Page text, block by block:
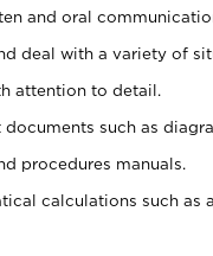
and oral
deal with a variety of
attention to detail.
such as
procedures manuals.
calculations such as